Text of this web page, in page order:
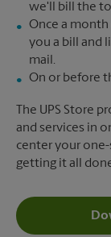
we'll bill the
Once a month
you a bill and
mail.
On or before
The UPS Store
and services in
center your
getting it all